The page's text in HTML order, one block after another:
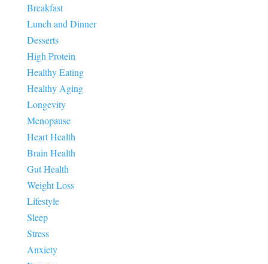
Breakfast
Lunch and Dinner
Desserts
High Protein
Healthy Eating
Healthy Aging
Longevity
Menopause
Heart Health
Brain Health
Gut Health
Weight Loss
Lifestyle
Sleep
Stress
Anxiety